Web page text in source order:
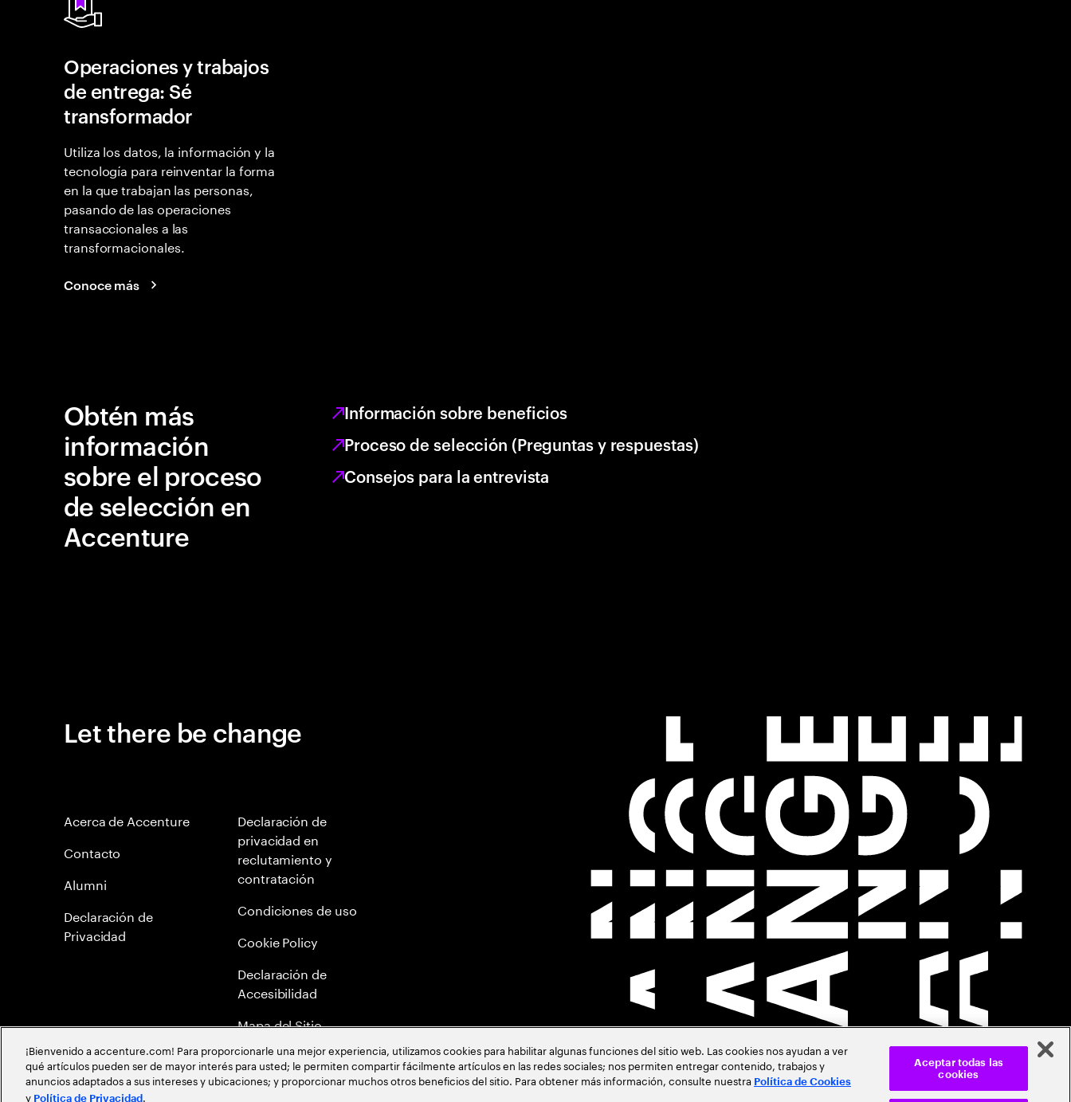
Operaciones y trabajos
de entrega: Sé
transformador
Utiliza los datos, la información y la
tecnología para reinventar la forma
en la que trabajan las personas,
pasando de las operaciones
transaccionales a las
transformacionales.
Conoce más
Obtén más
información
sobre el proceso
de selección en
Accenture
Información sobre beneficios
Proceso de selección (Preguntas y respuestas)
Consejos para la entrevista
Let there be change
Acerca de Accenture
Contacto
Alumni
Declaración de
Privacidad
Declaración de
privacidad en
reclutamiento y
contratación
Condiciones de uso
Cookie Policy
Declaración de
Accesibilidad
Mapa del Sitio
Política Anticorrupción
Política de meritocracia
¡Bienvenido a accenture.com! Para proporcionarle una mejor experiencia, utilizamos cookies para habilitar algunas funciones del sitio web. Las cookies nos ayudan a ver
qué artículos pueden ser de mayor interés para usted; le permiten compartir fácilmente artículos en las redes sociales; nos permiten entregar contenido, trabajos y
anuncios adaptados a sus intereses y ubicaciones; y proporcionar muchos otros beneficios del sitio. Para obtener más información, consulte nuestra Política de Cookies
y Política de Privacidad .
Aceptar todas las
cookies